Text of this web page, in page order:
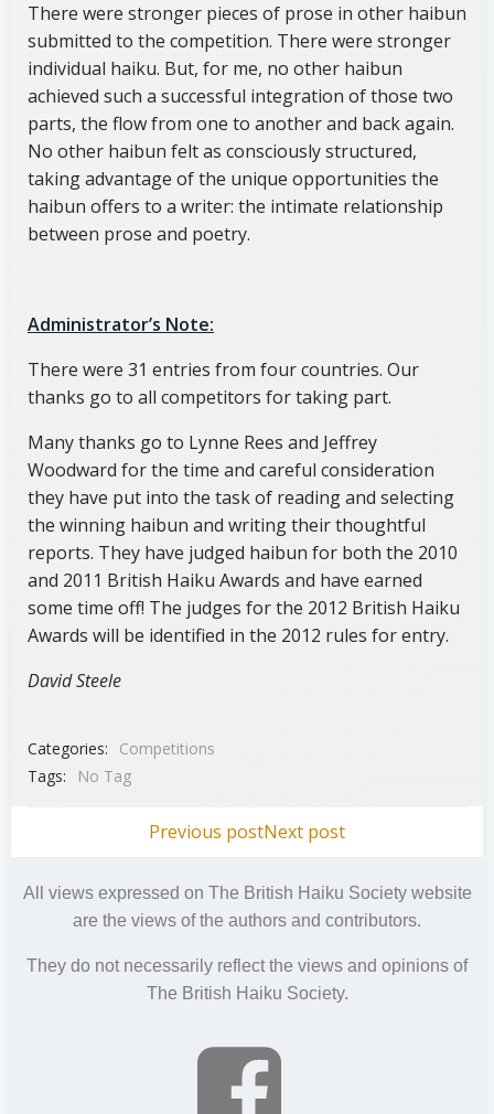
There were stronger pieces of prose in other haibun
submitted to the competition. There were stronger
individual haiku. But, for me, no other haibun
achieved such a successful integration of those two
parts, the flow from one to another and back again.
No other haibun felt as consciously structured,
taking advantage of the unique opportunities the
haibun offers to a writer: the intimate relationship
between prose and poetry.
Administrator’s Note:
There were 31 entries from four countries. Our
thanks go to all competitors for taking part.
Many thanks go to Lynne Rees and Jeffrey
Woodward for the time and careful consideration
they have put into the task of reading and selecting
the winning haibun and writing their thoughtful
reports. They have judged haibun for both the 2010
and 2011 British Haiku Awards and have earned
some time off! The judges for the 2012 British Haiku
Awards will be identified in the 2012 rules for entry.
David Steele
Categories:
Competitions
Tags:
No Tag
Post
navigation
Previous postPost
navigation
Next post
All views expressed on The British Haiku Society website
are the views of the authors and contributors.
They do not necessarily reflect the views and opinions of
The British Haiku Society.